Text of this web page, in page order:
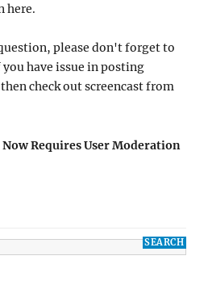
here.
please don't forget to
have issue in posting
check out screencast from
Requires User Moderation